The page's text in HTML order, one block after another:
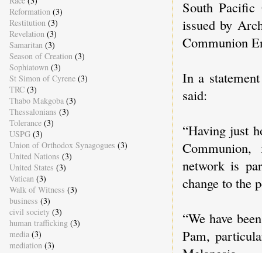
South
issued by
Communion
In a
said:
“Having just
network is
change to the
“We have
Pam,
Reformation (3)
Restitution (3)
Revelation (3)
Samaritan (3)
Season of Creation (3)
Sophiatown (3)
St Simon of Cyrene (3)
TRC (3)
Thabo Makgoba (3)
Thessalonians (3)
Tolerance (3)
USPG (3)
Union of Orthodox Synagogues (3)
United Nations (3)
United States (3)
Vatican (3)
Walk of Witness (3)
business (3)
civil society (3)
human trafficking (3)
media (3)
mediation (3)